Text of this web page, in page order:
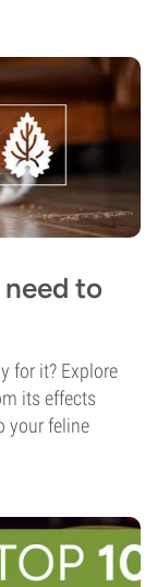
to
for it? Explore
its effects
your feline